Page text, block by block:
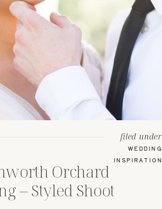
Orchard
– Styled Shoot
WEDDING
INSPIRATION
filed under